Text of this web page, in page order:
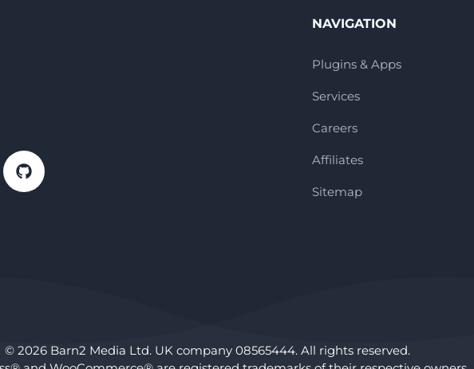
NAVIGATION
Plugins & Apps
Services
Careers
Affiliates
Sitemap
© 2026 Barn2 Media Ltd. UK company 08565444. All rights reserved.